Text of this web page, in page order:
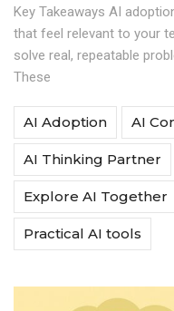
Key Takeaways AI
that feel relevant to your
solve real, repeatable
These
AI Adoption AI
AI Thinking Partner
Explore AI Together
Practical AI tools